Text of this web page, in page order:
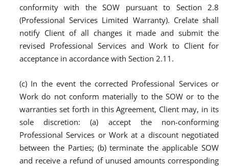
conformity with the SOW pursuant to Section 2.8
(Professional Services Limited Warranty). Crelate shall
notify Client of all changes it made and submit the
revised Professional Services and Work to Client for
acceptance in accordance with Section 2.11.
(c) In the event the corrected Professional Services or
Work do not conform materially to the SOW or to the
warranties set forth in this Agreement, Client may, in its
sole discretion: (a) accept the non-conforming
Professional Services or Work at a discount negotiated
between the Parties; (b) terminate the applicable SOW
and receive a refund of unused amounts corresponding